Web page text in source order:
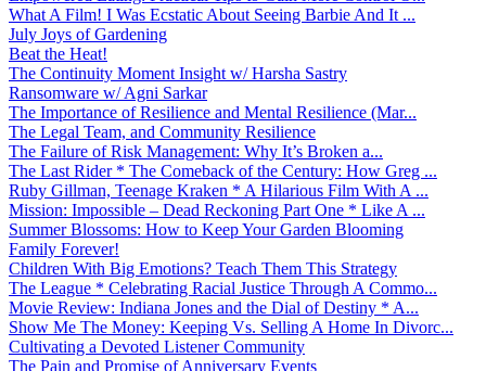
What A Film! I Was Ecstatic About Seeing Barbie And It ...
July Joys of Gardening
Beat the Heat!
The Continuity Moment Insight w/ Harsha Sastry
Ransomware w/ Agni Sarkar
The Importance of Resilience and Mental Resilience (Mar...
The Legal Team, and Community Resilience
The Failure of Risk Management: Why It’s Broken a...
The Last Rider * The Comeback of the Century: How Greg ...
Ruby Gillman, Teenage Kraken * A Hilarious Film With A ...
Mission: Impossible – Dead Reckoning Part One * Like A ...
Summer Blossoms: How to Keep Your Garden Blooming
Family Forever!
Children With Big Emotions? Teach Them This Strategy
The League * Celebrating Racial Justice Through A Commo...
Movie Review: Indiana Jones and the Dial of Destiny * A...
Show Me The Money: Keeping Vs. Selling A Home In Divorc...
Cultivating a Devoted Listener Community
The Pain and Promise of Anniversary Events